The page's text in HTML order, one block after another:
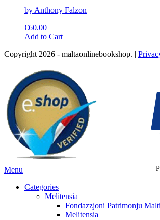
by Anthony Falzon
€60.00
Add to CartThis
has
variants.
The
options
may
be
chosen
on
the
product
page
Copyright 2026 - maltaonlinebookshop. |
Menu
Categories
Melitensia
Fondazzjoni Patrimonju Malti
Melitensia